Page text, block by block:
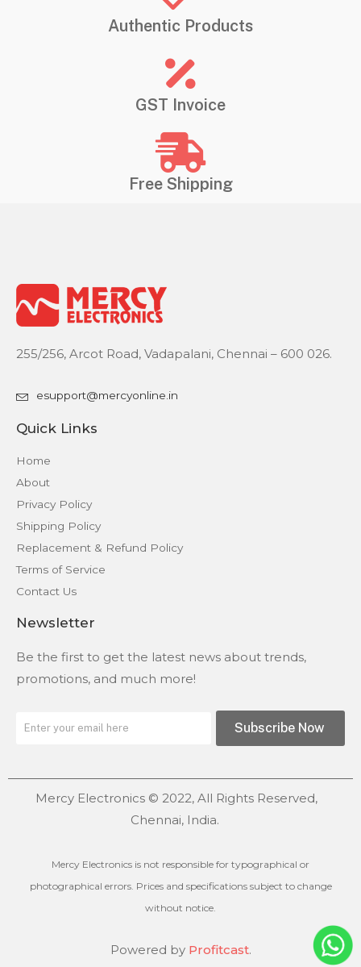
Authentic Products
GST Invoice
Free Shipping
255/256, Arcot Road, Vadapalani, Chennai – 600 026.
esupport@mercyonline.in
Quick Links
Home
About
Privacy Policy
Shipping Policy
Replacement & Refund Policy
Terms of Service
Contact Us
Newsletter
Be the first to get the latest news about trends,
promotions, and much more!
Subscribe Now
Mercy Electronics © 2022, All Rights Reserved,
Chennai, India.
Mercy Electronics is not responsible for typographical or
photographical errors. Prices and specifications subject to change
without notice.
Powered by Profitcast.